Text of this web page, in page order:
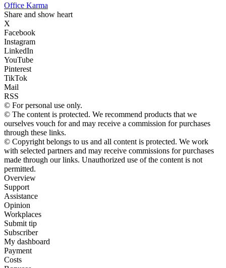
Office Karma
Share and show heart
X
Facebook
Instagram
LinkedIn
YouTube
Pinterest
TikTok
Mail
RSS
© For personal use only.
© The content is protected. We recommend products that we
ourselves vouch for and may receive a commission for purchases
through these links.
© Copyright belongs to us and all content is protected. We work
with selected partners and may receive commissions for purchases
made through our links. Unauthorized use of the content is not
permitted.
Overview
Support
Assistance
Opinion
Workplaces
Submit tip
Subscriber
My dashboard
Payment
Costs